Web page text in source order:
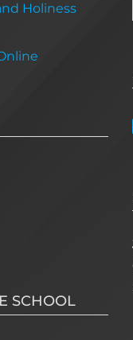
Holiness
SCHOOL